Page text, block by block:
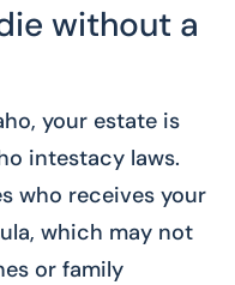
without a
your estate is
intestacy laws.
who receives your
which may not
or family